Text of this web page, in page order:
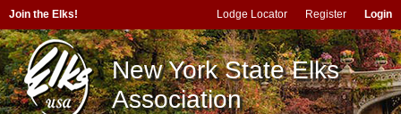
Join the Elks! Lodge Locator Register Login
New York State Elks
Association